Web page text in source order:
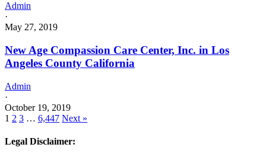
Admin
·
May 27, 2019
New Age Compassion Care Center, Inc. in Los
Angeles County California
Admin
·
October 19, 2019
1 2 3 … 6,447 Next »
Legal Disclaimer: